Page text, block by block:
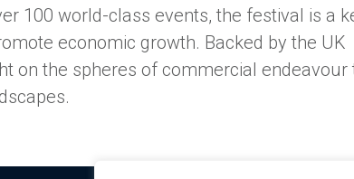
100 world-class events, the festival is a
economic growth. Backed by the UK
on the spheres of commercial endeavour